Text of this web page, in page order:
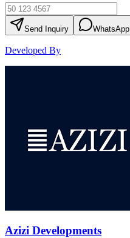
Send Inquiry WhatsApp
Developed By
Azizi Developments